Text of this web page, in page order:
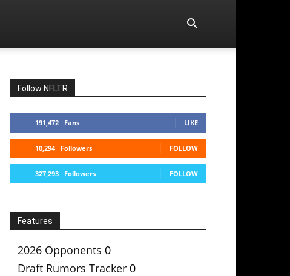
Follow NFLTR
191,472 Fans LIKE
10,294 Followers FOLLOW
327,293 Followers FOLLOW
Features
2026 Opponents 0
Draft Rumors Tracker 0